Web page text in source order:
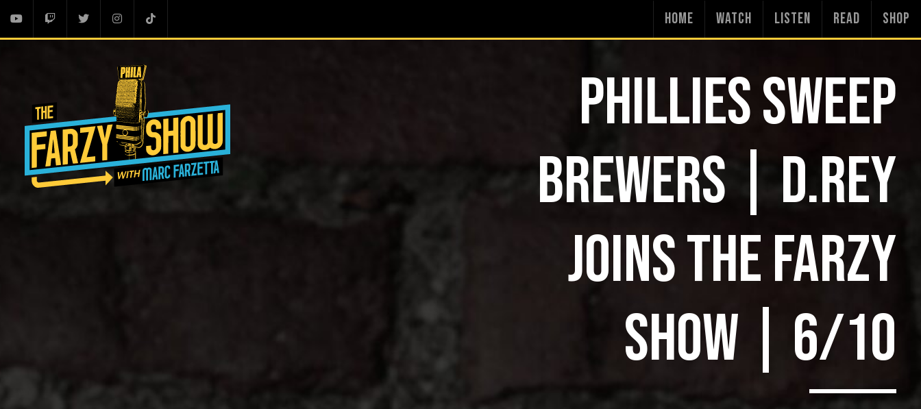
HOME WATCH LISTEN READ SHOP
PHILLIES SWEEP
BREWERS | D.REY
JOINS THE FARZY
SHOW | 6/10